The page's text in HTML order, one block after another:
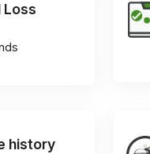
Loss
history